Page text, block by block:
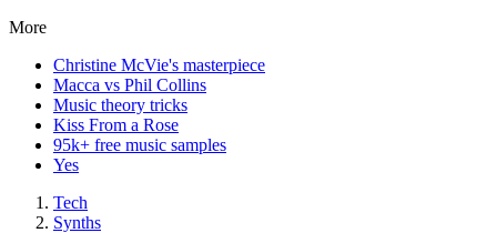
More
Christine McVie's masterpiece
Macca vs Phil Collins
Music theory tricks
Kiss From a Rose
95k+ free music samples
Yes
Tech
Synths